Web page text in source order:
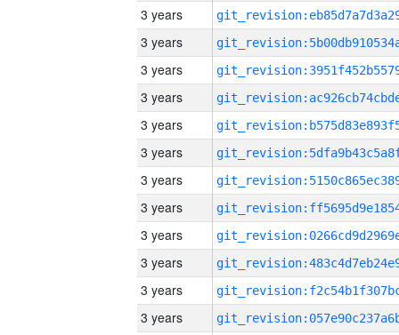
3 years
3 years
3 years
3 years
3 years
3 years
3 years
3 years
3 years
3 years
3 years
3 years